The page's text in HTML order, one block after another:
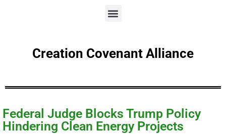
Creation Covenant Alliance
Federal Judge Blocks Trump Policy
Hindering Clean Energy Projects